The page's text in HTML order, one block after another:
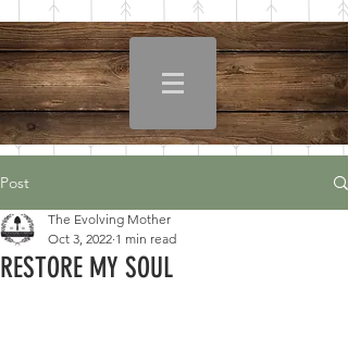
Post
RESTORE MY SOUL
The Evolving Mother
Oct 3, 2022 1 min read